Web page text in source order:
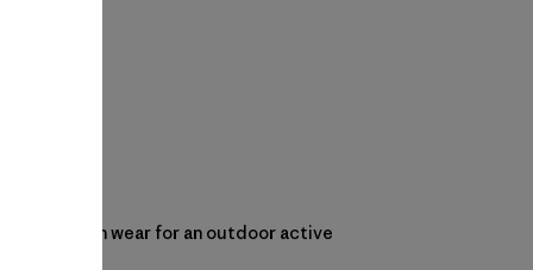
piece I can wear for an outdoor active